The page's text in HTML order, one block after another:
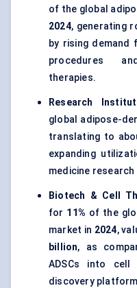
of the global
2024, generating
by rising
procedures
therapies.
Research
global adipose-
translating to
expanding
medicine
Biotech & Cell
for 11% of the
market in 2024,
billion, as
ADSCs into cell
discovery